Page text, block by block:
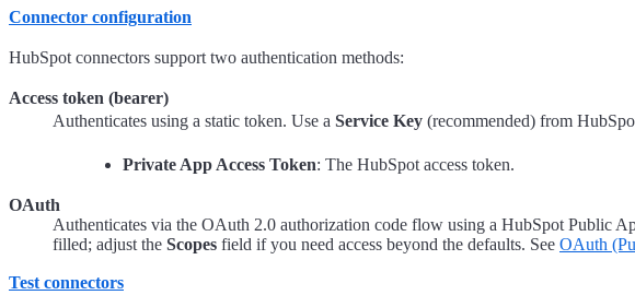
Connector configuration
HubSpot connectors support two authentication methods:
Access token (bearer)
Authenticates using a static token. Use a Service Key (recommended) from
Private App Access Token: The HubSpot access token.
OAuth
Authenticates via the OAuth 2.0 authorization code flow using a HubSpot Public
filled; adjust the Scopes field if you need access beyond the defaults. See OAuth
Test connectors